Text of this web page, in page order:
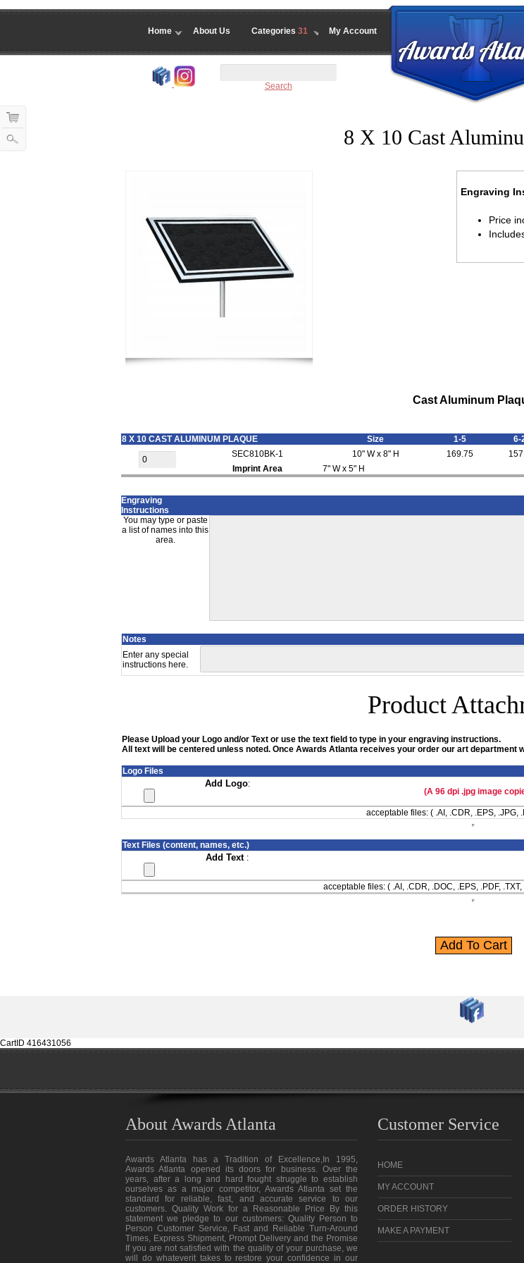
My Account
Categories 31
About Us
Home
Search
8 X 10 Cast
Engraving
Price
Cast Aluminum
8 X 10 CAST ALUMINUM PLAQUE Size 1-5 6-
SEC810BK-1
10" W x 8" H 169.75
Imprint Area
7" W x 5" H
Engraving
Instructions
You may type or paste
a list of names into this
area.
Notes
Enter any special
instructions here.
Product
Please Upload your Logo and/or Text or use the text field to type in your engraving instructions.
All text will be centered unless noted. Once Awards Atlanta receives your order our art department
Logo Files
Add Logo:
(A 96 dpi .jpg image
acceptable files: ( .AI, .CDR, .EPS, .JPG,
Text Files (content, names, etc.)
Add Text :
acceptable files: ( .AI, .CDR, .DOC, .EPS, .PDF,
CartID 416431056
About Awards Atlanta
Awards Atlanta has a Tradition of Excellence,In 1995,
Awards Atlanta opened its doors for business. Over the
years, after a long and hard fought struggle to establish
ourselves as a major competitor, Awards Atlanta set the
standard for reliable, fast, and accurate service to our
customers. Quality Work for a Reasonable Price By this
statement we pledge to our customers: Quality Person to
Person Customer Service, Fast and Reliable Turn-Around
Times, Express Shipment, Prompt Delivery and the Promise
If you are not satisfied with the quality of your purchase, we
will do whateverit takes to restore your confidence in our
Customer Service
HOME
MY ACCOUNT
ORDER HISTORY
MAKE A PAYMENT